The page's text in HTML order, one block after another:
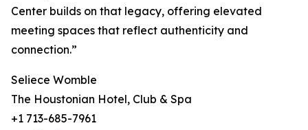
Center builds on that legacy, offering elevated
meeting spaces that reflect authenticity and
connection.”
Seliece Womble
The Houstonian Hotel, Club & Spa
+1 713-685-7961